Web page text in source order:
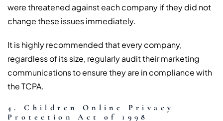
were threatened against each company if they did not
change these issues immediately.
It is highly recommended that every company,
regardless of its size, regularly audit their marketing
communications to ensure they are in compliance with
the TCPA.
4. Children Online Privacy
Protection Act of 1998